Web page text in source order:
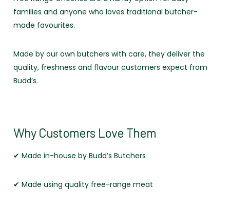
families and anyone who loves traditional butcher-
made favourites.
Made by our own butchers with care, they deliver the
quality, freshness and flavour customers expect from
Budd’s.
Why Customers Love Them
✔ Made in-house by Budd’s Butchers
✔ Made using quality free-range meat